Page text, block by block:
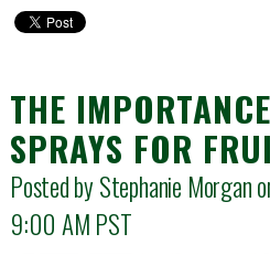
THE
SPRAYS FOR
Posted by Stephanie Morgan
9:00 AM PST